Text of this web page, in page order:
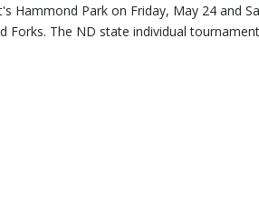
Hammond Park on Friday, May 24 and
The ND state individual